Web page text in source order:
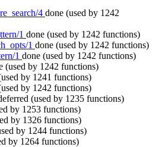
4 done (used by 1242
1 done (used by 1242 functions)
1 done (used by 1242 functions)
1 done (used by 1242 functions)
(used by 1242 functions)
by 1241 functions)
by 1242 functions)
(used by 1235 functions)
by 1253 functions)
by 1326 functions)
by 1244 functions)
by 1264 functions)